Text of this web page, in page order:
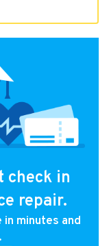
check in
repair.
minutes and